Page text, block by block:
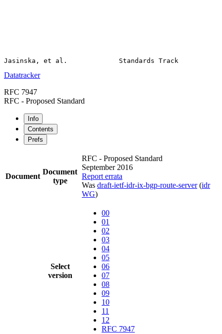
Datatracker
RFC 7947
RFC - Proposed Standard
Info
Contents
Prefs
Document
Document
type
RFC - Proposed Standard
September 2016
Report errata
Was draft-ietf-idr-ix-bgp-route-server(idr
WG)
Select
version
00
01
02
03
04
05
06
07
08
09
10
11
12
RFC 7947